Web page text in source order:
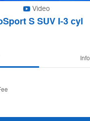
Video
S SUV I-3 cyl
Info